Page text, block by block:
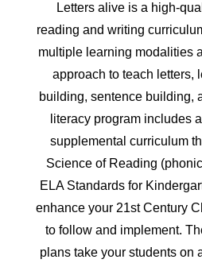
Letters alive is a high-
reading and writing
multiple learning modalities
approach to teach letters,
building, sentence building,
literacy program includes
supplemental curriculum
Science of Reading
ELA Standards for
enhance your 21st Century
to follow and implement.
plans take your students on